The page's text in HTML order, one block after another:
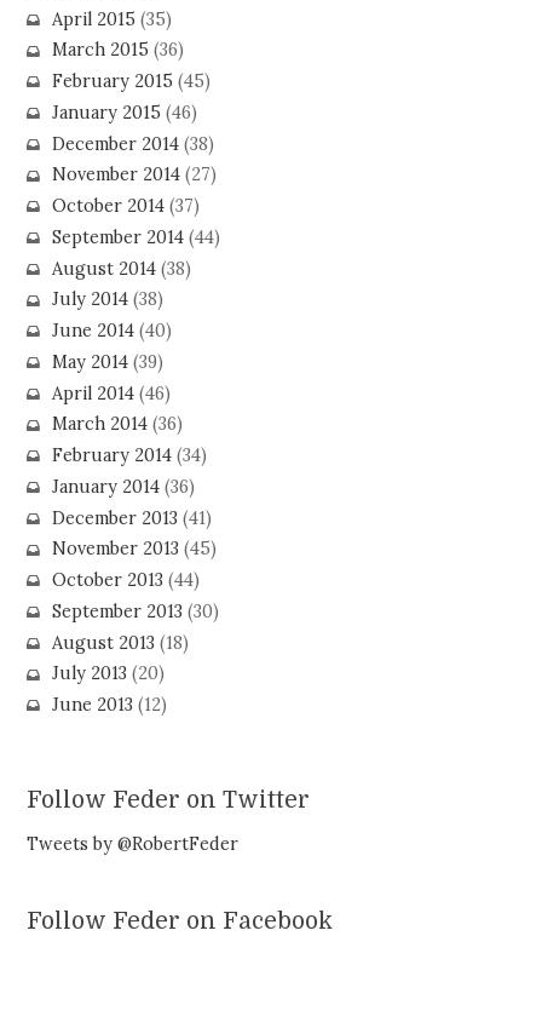
April 2015 (35)
March 2015 (36)
February 2015 (45)
January 2015 (46)
December 2014(38)
November 2014(27)
October 2014(37)
September 2014(44)
August 2014(38)
July 2014(38)
June 2014(40)
May 2014(39)
April 2014(46)
March 2014(36)
February 2014(34)
January 2014(36)
December 2013 (41)
November 2013 (45)
October 2013 (44)
September 2013 (30)
August 2013 (18)
July 2013 (20)
June 2013 (12)
Follow Feder on Twitter
Tweets by @RobertFeder
Follow Feder on Facebook